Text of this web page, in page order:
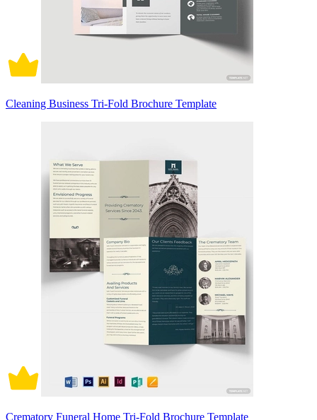
Cleaning Business Tri-Fold Brochure Template
Crematory Funeral Home Tri-Fold Brochure Template